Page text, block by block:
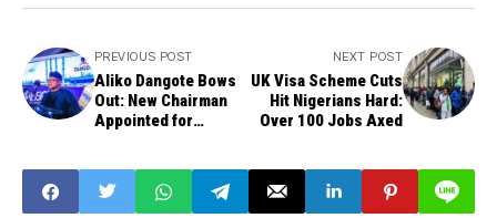
PREVIOUS POST
Aliko Dangote Bows
Out: New Chairman
Appointed for
NEXT POST
UK Visa Scheme Cuts
Hit Nigerians Hard:
Over 100 Jobs Axed